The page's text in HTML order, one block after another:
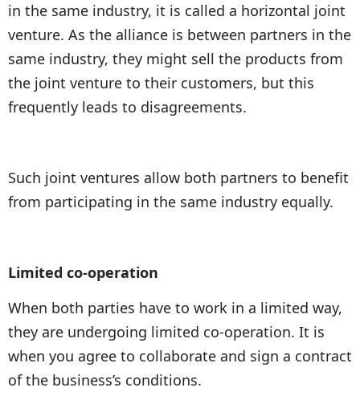
in the same industry, it is called a horizontal joint
venture. As the alliance is between partners in the
same industry, they might sell the products from
the joint venture to their customers, but this
frequently leads to disagreements.
Such joint ventures allow both partners to benefit
from participating in the same industry equally.
Limited co-operation
When both parties have to work in a limited way,
they are undergoing limited co-operation. It is
when you agree to collaborate and sign a contract
of the business’s conditions.